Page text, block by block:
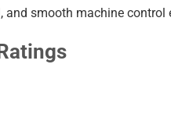
smooth machine